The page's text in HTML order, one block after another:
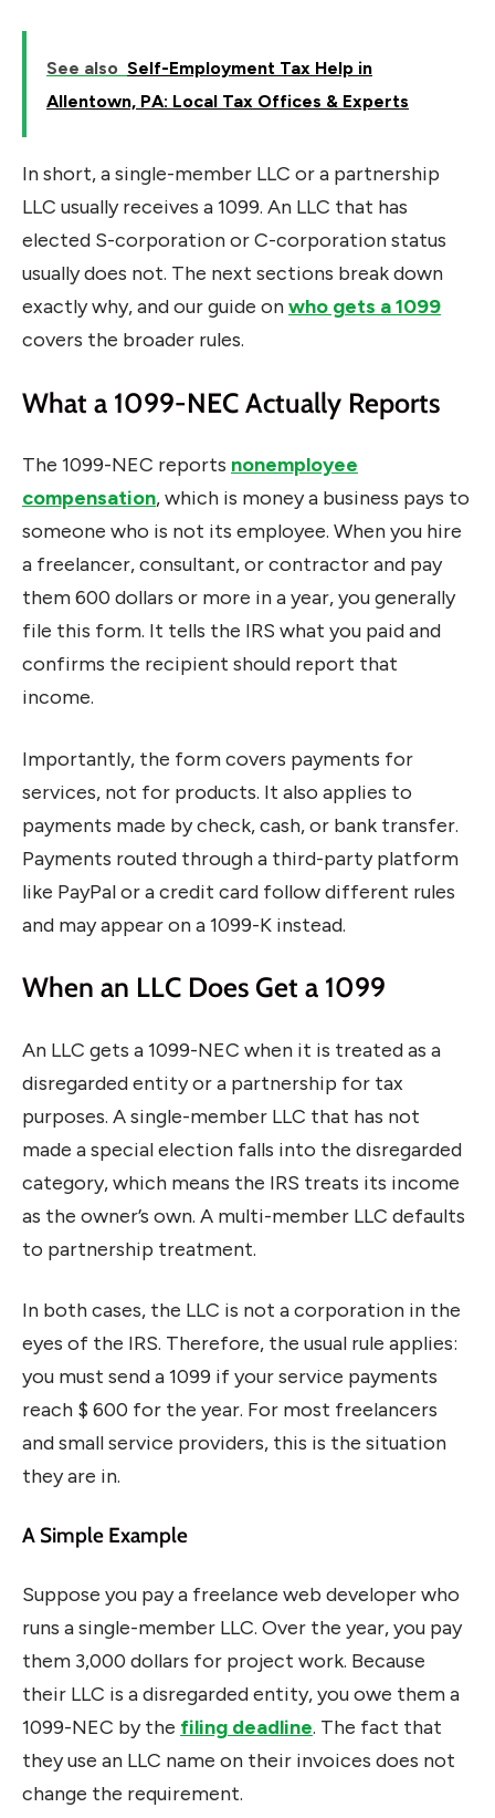
See also Self-Employment Tax Help in
Allentown, PA: Local Tax Offices & Experts
In short, a single-member LLC or a partnership
LLC usually receives a 1099. An LLC that has
elected S-corporation or C-corporation status
usually does not. The next sections break down
exactly why, and our guide onwho gets a 1099
covers the broader rules.
What a 1099-NEC Actually Reports
The 1099-NEC reports nonemployee
compensation, which is money a business pays to
someone who is not its employee. When you hire
a freelancer, consultant, or contractor and pay
them 600 dollars or more in a year, you generally
file this form. It tells the IRS what you paid and
confirms the recipient should report that
income.
Importantly, the form covers payments for
services, not for products. It also applies to
payments made by check, cash, or bank transfer.
Payments routed through a third-party platform
like PayPal or a credit card follow different rules
and may appear on a 1099-K instead.
When an LLC Does Get a 1099
An LLC gets a 1099-NEC when it is treated as a
disregarded entity or a partnership for tax
purposes. A single-member LLC that has not
made a special election falls into the disregarded
category, which means the IRS treats its income
as the owner’s own. A multi-member LLC defaults
to partnership treatment.
In both cases, the LLC is not a corporation in the
eyes of the IRS. Therefore, the usual rule applies:
you must send a 1099 if your service payments
reach $ 600 for the year. For most freelancers
and small service providers, this is the situation
they are in.
A Simple Example
Suppose you pay a freelance web developer who
runs a single-member LLC. Over the year, you pay
them 3,000 dollars for project work. Because
their LLC is a disregarded entity, you owe them a
1099-NEC by the filing deadline. The fact that
they use an LLC name on their invoices does not
change the requirement.